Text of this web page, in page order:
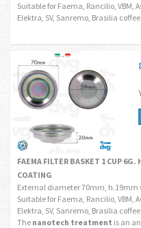
Suitable for Faema, Rancilio, VBM,
Elektra, SV, Sanremo, Brasilia
FAEMA FILTER BASKET 1 CUP
COATING
External diameter 70mm, h.19mm
Suitable for Faema, Rancilio, VBM,
Elektra, SV, Sanremo, Brasilia
The nanotech treatment is an